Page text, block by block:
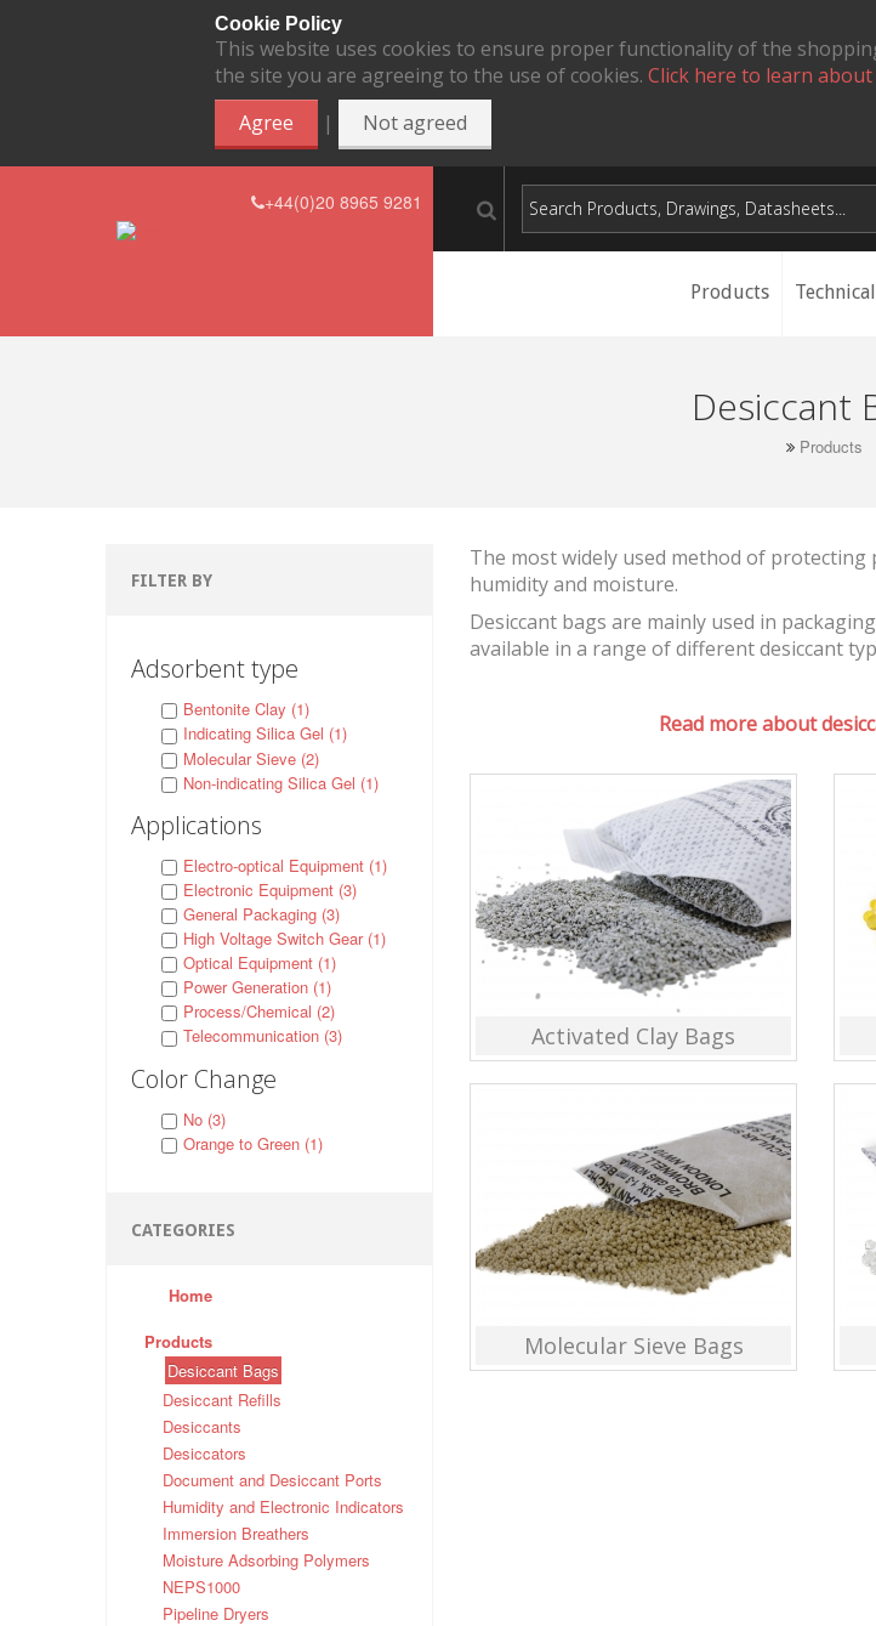
Cookie Policy
This website uses cookies to ensure proper functionality of the
the site you are agreeing to the use of cookies. Click here to learn
Agree
| Not agreed
+44(0)20 8965 9281
Products Technical
Desiccant
Products
FILTER BY
Adsorbent type
Bentonite Clay (1)
Indicating Silica Gel (1)
Molecular Sieve (2)
Non-indicating Silica Gel (1)
Applications
Electro-optical Equipment (1)
Electronic Equipment (3)
General Packaging (3)
High Voltage Switch Gear (1)
Optical Equipment (1)
Power Generation (1)
Process/Chemical (2)
Telecommunication (3)
Color Change
No (3)
Orange to Green (1)
CATEGORIES
Home
Products
Desiccant Bags
Desiccant Refills
Desiccants
Desiccators
Document and Desiccant Ports
Humidity and Electronic Indicators
Immersion Breathers
Moisture Adsorbing Polymers
NEPS1000
Pipeline Dryers
The most widely used method of
humidity and moisture.
Desiccant bags are mainly used in
available in a range of different desiccant
Read more about
Activated Clay Bags
Molecular Sieve Bags